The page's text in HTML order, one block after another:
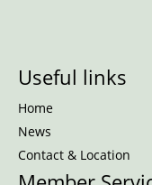
Useful links
Home
News
Contact & Location